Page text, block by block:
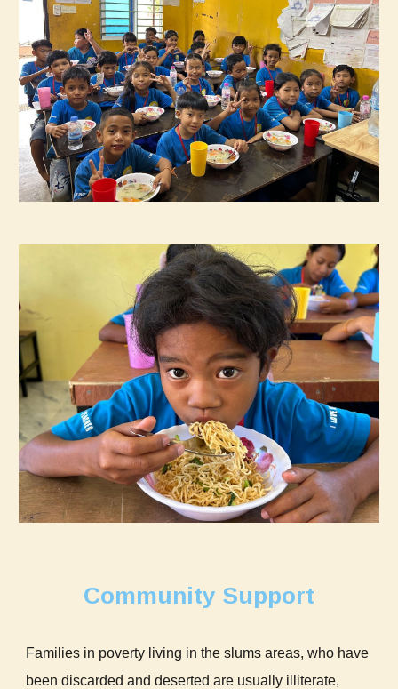
Community Support
Families in poverty living in the slums areas, who have
been discarded and deserted are usually illiterate,